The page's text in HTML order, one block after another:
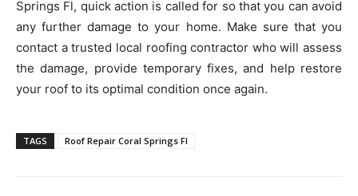
Springs Fl, quick action is called for so that you can avoid
any further damage to your home. Make sure that you
contact a trusted local roofing contractor who will assess
the damage, provide temporary fixes, and help restore
your roof to its optimal condition once again.
TAGS Roof Repair Coral Springs Fl